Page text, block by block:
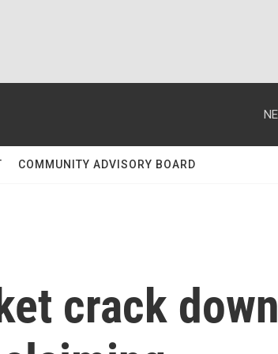
COMMUNITY ADVISORY BOARD
crack